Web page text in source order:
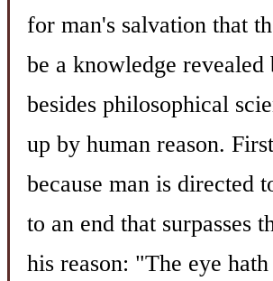
for man's salvation that
be a knowledge revealed
besides philosophical
up by human reason.
because man is directed
to an end that surpasses
his reason: "The eye hath